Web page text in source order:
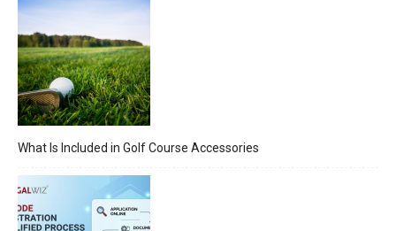
What Is Included in Golf Course Accessories